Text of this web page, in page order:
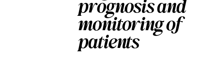
prognosis and
monitoring of
patients